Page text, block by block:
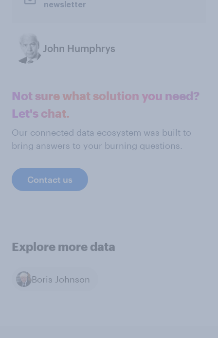
newsletter
John Humphrys
Not sure what solution you need?
Let's chat.
Our connected data ecosystem was built to
bring answers to your burning questions.
Contact us
Explore more data
Boris Johnson